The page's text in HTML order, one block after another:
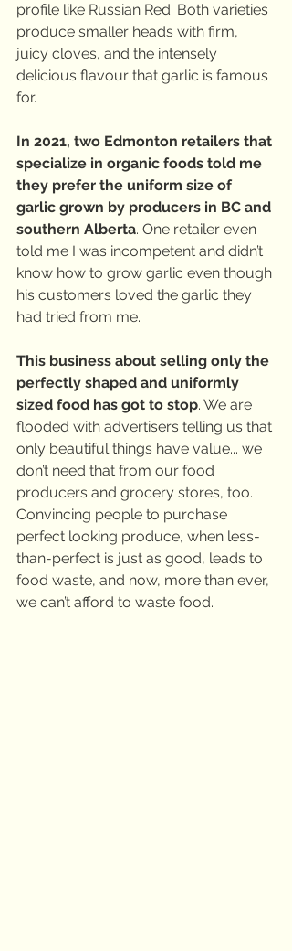
profile like Russian Red. Both varieties
produce smaller heads with firm,
juicy cloves, and the intensely
delicious flavour that garlic is famous
for.
In 2021, two Edmonton retailers that
specialize in organic foods told me
they prefer the uniform size of
garlic grown by producers in BC and
southern Alberta. One retailer even
told me I was incompetent and didn’t
know how to grow garlic even though
his customers loved the garlic they
had tried from me.
This business about selling only the
perfectly shaped and uniformly
sized food has got to stop. We are
flooded with advertisers telling us that
only beautiful things have value... we
don’t need that from our food
producers and grocery stores, too.
Convincing people to purchase
perfect looking produce, when less-
than-perfect is just as good, leads to
food waste, and now, more than ever,
we can’t afford to waste food.